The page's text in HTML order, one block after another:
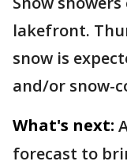
lakefront.
snow is
and/or snow-
What's next:
forecast to